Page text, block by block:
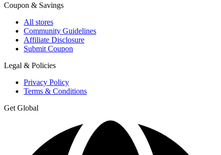
Coupon & Savings
All stores
Community Guidelines
Affiliate Disclosure
Submit Coupon
Legal & Policies
Privacy Policy
Terms & Conditions
Get Global